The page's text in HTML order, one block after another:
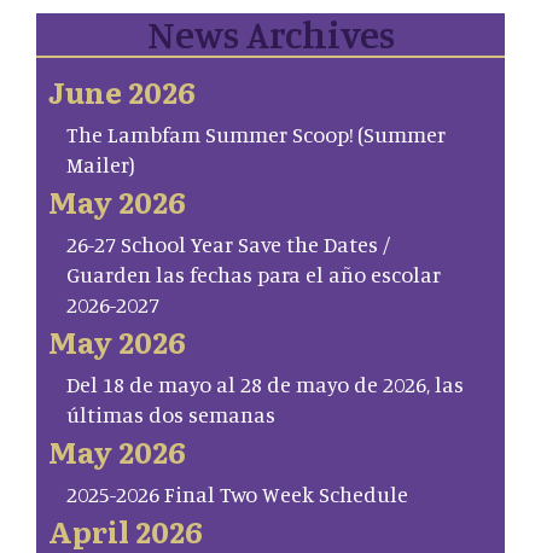
News Archives
June 2026
The Lambfam Summer Scoop! (Summer
Mailer)
May 2026
26-27 School Year Save the Dates /
Guarden las fechas para el año escolar
2026-2027
May 2026
Del 18 de mayo al 28 de mayo de 2026, las
últimas dos semanas
May 2026
2025-2026 Final Two Week Schedule
April 2026